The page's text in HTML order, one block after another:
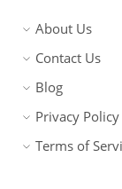
About Us
Contact Us
Blog
Privacy Policy
Terms of